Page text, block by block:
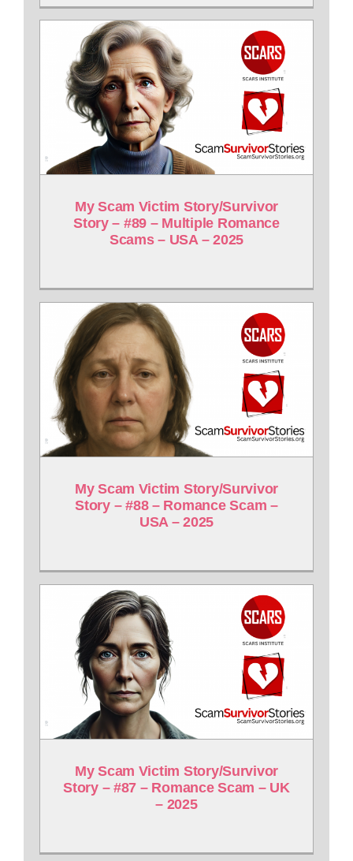
My Scam Victim Story/Survivor
Story – #89 – Multiple Romance
Scams – USA – 2025
My Scam Victim Story/Survivor
Story – #88 – Romance Scam –
USA – 2025
My Scam Victim Story/Survivor
Story – #87 – Romance Scam – UK
– 2025